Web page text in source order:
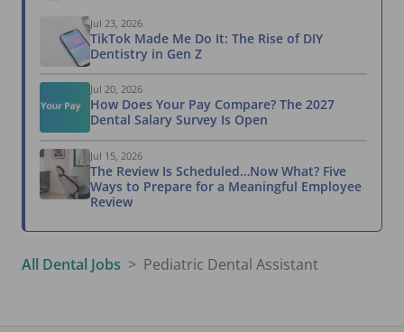
Jul 23, 2026
TikTok Made Me Do It: The Rise of DIY
Dentistry in Gen Z
Jul 20, 2026
How Does Your Pay Compare? The 2027
Dental Salary Survey Is Open
Jul 15, 2026
The Review Is Scheduled…Now What? Five
Ways to Prepare for a Meaningful Employee
Review
All Dental Jobs Pediatric Dental Assistant